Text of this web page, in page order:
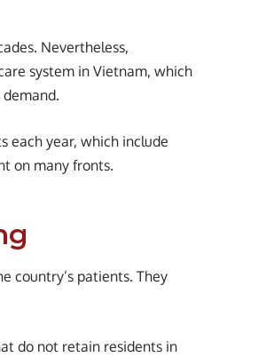
Nevertheless,
system in Vietnam, which
each year, which include
on many fronts.
country’s patients. They
do not retain residents in